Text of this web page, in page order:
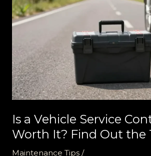
Is a Vehicle Service
Worth It? Find Out the
Maintenance Tips/